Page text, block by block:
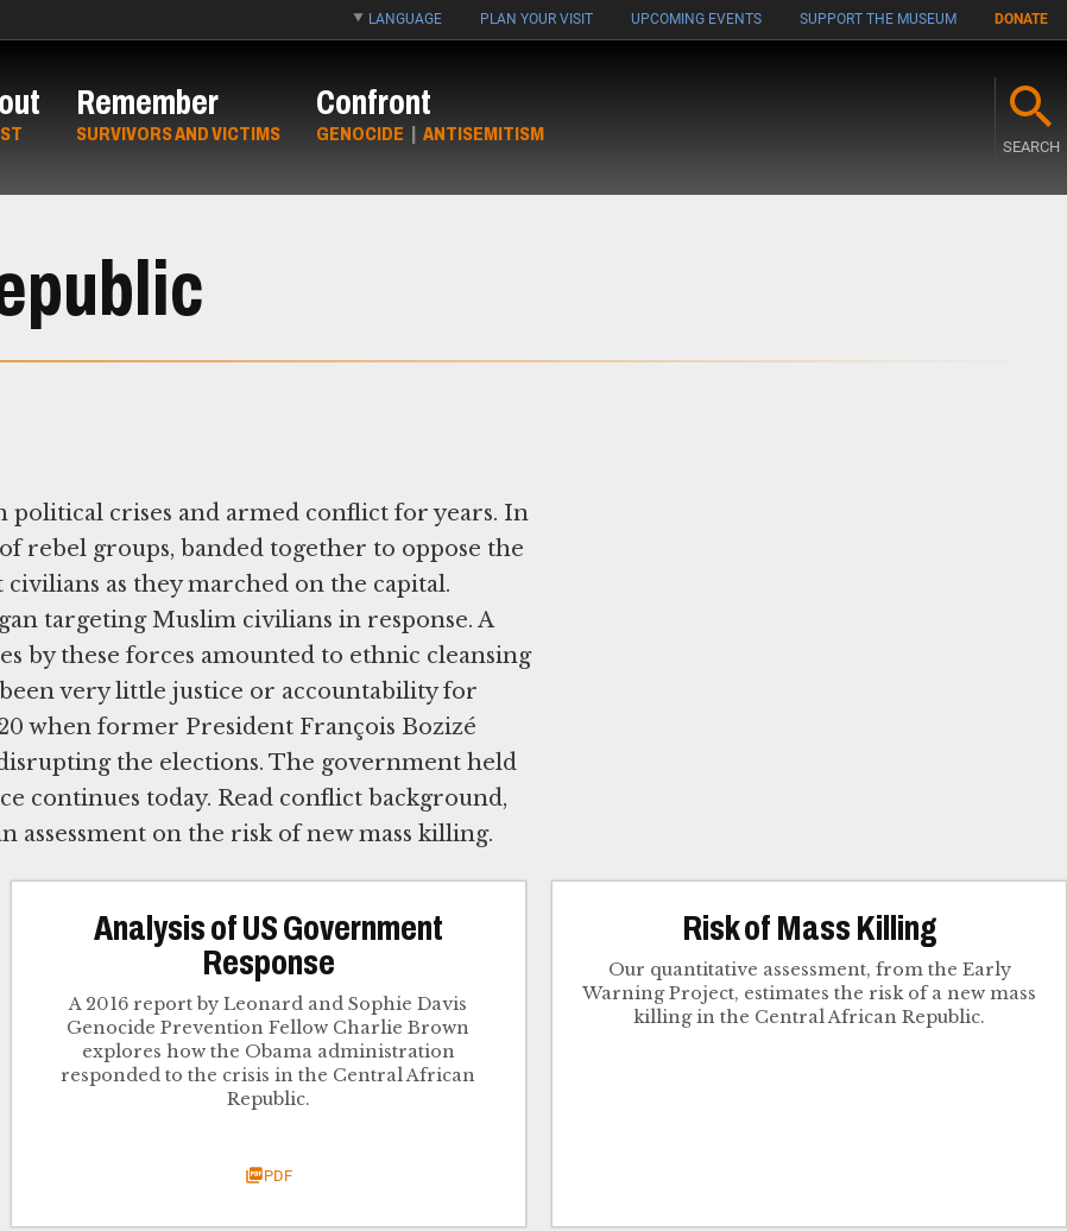
LANGUAGE PLAN YOUR VISIT UPCOMING EVENTS SUPPORT THE MUSEUM DONATE
Remember
SURVIVORS AND VICTIMS
Confront
GENOCIDE | ANTISEMITISM
SEARCH
crises and armed conflict for years. In
rebel groups, banded together to oppose the
as they marched on the capital.
targeting Muslim civilians in response. A
by these forces amounted to ethnic cleansing
very little justice or accountability for
when former President François Bozizé
the elections. The government held
continues today. Read conflict background,
assessment on the risk of new mass killing.
Analysis of US Government
Response
A 2016 report by Leonard and Sophie Davis
Genocide Prevention Fellow Charlie Brown
explores how the Obama administration
responded to the crisis in the Central African
Republic.
PDF
Risk of Mass Killing
Our quantitative assessment, from the Early
Warning Project, estimates the risk of a new mass
killing in the Central African Republic.